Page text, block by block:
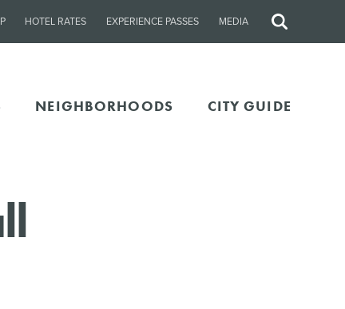
HOTEL RATES EXPERIENCE PASSES MEDIA
Site
NEIGHBORHOODS CITY GUIDE